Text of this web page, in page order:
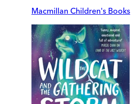
Macmillan Children's Books